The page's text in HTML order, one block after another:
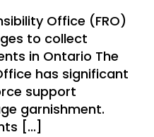
Office (FRO)
to collect
in Ontario The
has significant
support
garnishment.
[...]